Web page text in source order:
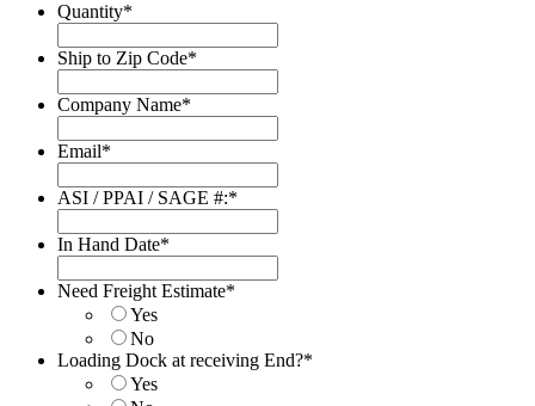
Quantity*
Ship to Zip Code*
Company Name*
Email*
ASI / PPAI / SAGE #:*
In Hand Date*
Format:
DD
slash
Need Freight Estimate*
Yes
No
Loading Dock at receiving End?*
Yes